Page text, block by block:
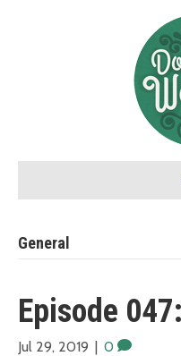
General
Episode
Jul 29, 2019 | 0